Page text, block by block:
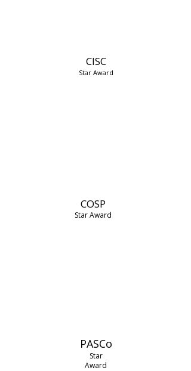
CISC
Star Award
COSP
Star Award
PASCo
Star
Award